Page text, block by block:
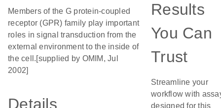
Members of the G protein-coupled
receptor (GPR) family play important
roles in signal transduction from the
external environment to the inside of
the cell.[supplied by OMIM, Jul
2002]
Details
Results
You Can
Trust
Streamline your
workflow with
designed for this